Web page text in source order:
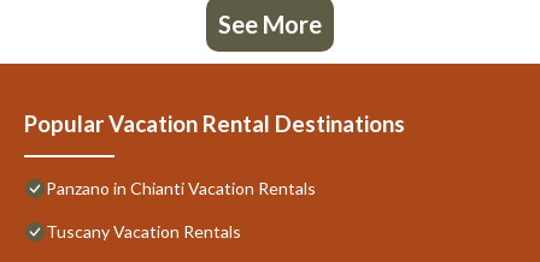
See More
Popular Vacation Rental Destinations
Panzano in Chianti Vacation Rentals
Tuscany Vacation Rentals